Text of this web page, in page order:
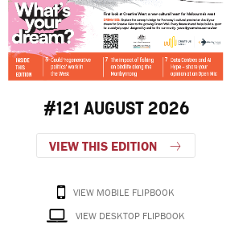
#121 AUGUST 2026
VIEW THIS EDITION
VIEW MOBILE FLIPBOOK
VIEW DESKTOP FLIPBOOK